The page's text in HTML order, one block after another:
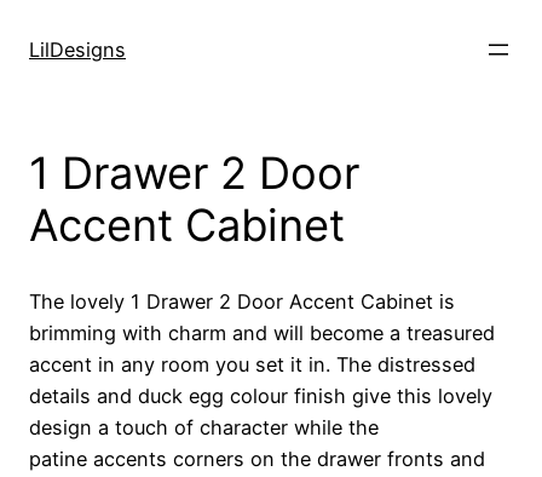
LilDesigns
1 Drawer 2 Door
Accent Cabinet
The lovely 1 Drawer 2 Door Accent Cabinet is
brimming with charm and will become a treasured
accent in any room you set it in. The distressed
details and duck egg colour finish give this lovely
design a touch of character while the
patine accents corners on the drawer fronts and